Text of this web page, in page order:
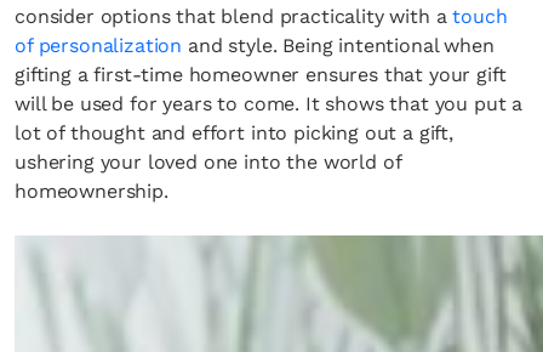
consider options that blend practicality with atouch
of personalization and style. Being intentional when
gifting a first-time homeowner ensures that your gift
will be used for years to come. It shows that you put a
lot of thought and effort into picking out a gift,
ushering your loved one into the world of
homeownership.